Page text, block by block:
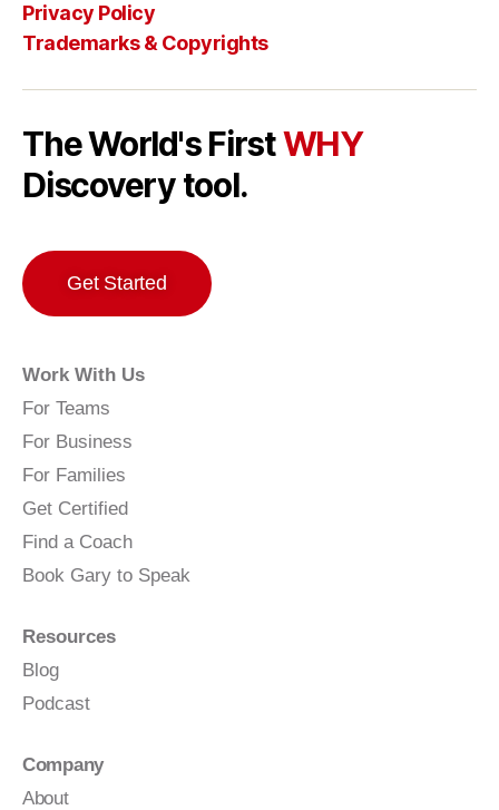
Privacy Policy
Trademarks & Copyrights
The World's FirstWHY
Discovery tool.
Get Started
Work With Us
For Teams
For Business
For Families
Get Certified
Find a Coach
Book Gary to Speak
Resources
Blog
Podcast
Company
About